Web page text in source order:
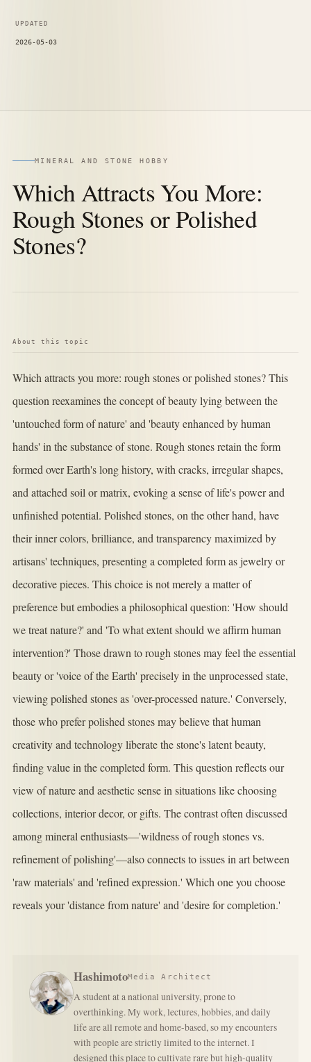
UPDATED
2026-05-03
MINERAL AND STONE HOBBY
Which Attracts You More:
Rough Stones or Polished
Stones?
About this topic
Which attracts you more: rough stones or polished stones? This
question reexamines the concept of beauty lying between the
'untouched form of nature' and 'beauty enhanced by human
hands' in the substance of stone. Rough stones retain the form
formed over Earth's long history, with cracks, irregular shapes,
and attached soil or matrix, evoking a sense of life's power and
unfinished potential. Polished stones, on the other hand, have
their inner colors, brilliance, and transparency maximized by
artisans' techniques, presenting a completed form as jewelry or
decorative pieces. This choice is not merely a matter of
preference but embodies a philosophical question: 'How should
we treat nature?' and 'To what extent should we affirm human
intervention?' Those drawn to rough stones may feel the essential
beauty or 'voice of the Earth' precisely in the unprocessed state,
viewing polished stones as 'over-processed nature.' Conversely,
those who prefer polished stones may believe that human
creativity and technology liberate the stone's latent beauty,
finding value in the completed form. This question reflects our
view of nature and aesthetic sense in situations like choosing
collections, interior decor, or gifts. The contrast often discussed
among mineral enthusiasts—'wildness of rough stones vs.
refinement of polishing'—also connects to issues in art between
'raw materials' and 'refined expression.' Which one you choose
reveals your 'distance from nature' and 'desire for completion.'
HashimotoMedia Architect
A student at a national university, prone to
overthinking. My work, lectures, hobbies, and daily
life are all remote and home-based, so my encounters
with people are strictly limited to the internet. I
designed this place to cultivate rare but high-quality